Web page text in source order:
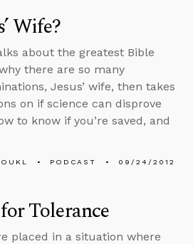
Wife?
about the greatest Bible
there are so many
Jesus’ wife, then takes
on if science can disprove
to know if you’re saved, and
PODCAST 09/24/2012
Tolerance
placed in a situation where